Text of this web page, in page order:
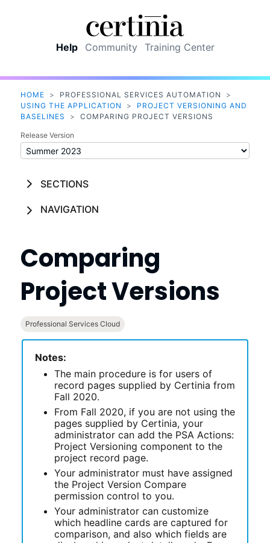
Help Community Training Center
HOME > PROFESSIONAL SERVICES AUTOMATION
>
USING THE APPLICATION
>
PROJECT VERSIONING AND
BASELINES
> COMPARING PROJECT VERSIONS
Release Version
SECTIONS
NAVIGATION
Comparing
Project Versions
Professional Services Cloud
Notes:
The main procedure is for users of
record pages supplied by Certinia from
Fall 2020.
From Fall 2020, if you are not using the
pages supplied by Certinia, your
administrator can add the PSA Actions:
Project Versioning component to the
project record page.
Your administrator must have assigned
the Project Version Compare
permission control to you.
Your administrator can customize
which headline cards are captured for
comparison, and also which fields are